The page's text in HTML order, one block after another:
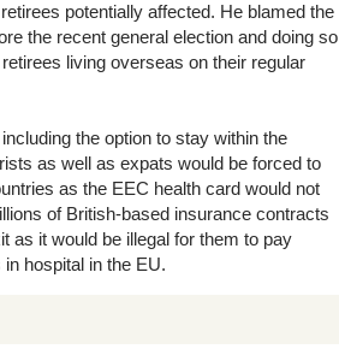
potentially affected. He blamed the
the recent general election and doing so
living overseas on their regular
the option to stay within the
as well as expats would be forced to
as the EEC health card would not
of British-based insurance contracts
as it would be illegal for them to pay
hospital in the EU.